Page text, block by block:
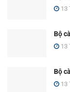
13
Bộ
13
Bộ
13